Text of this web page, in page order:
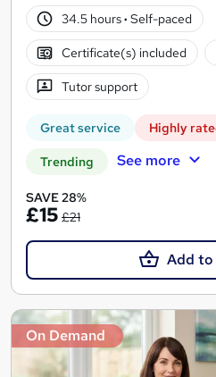
34.5 hours· Self-paced
Certificate(s) included
Tutor support
Great service Highly
Trending See more
SAVE 28%
£15 £21
Add to
On Demand